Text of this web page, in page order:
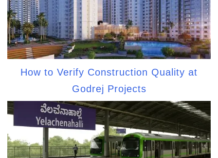
How to Verify Construction Quality at
Godrej Projects